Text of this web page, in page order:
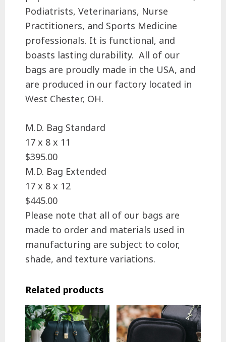
Podiatrists, Veterinarians, Nurse
Practitioners, and Sports Medicine
professionals. It is functional, and
boasts lasting durability. All of our
bags are proudly made in the USA, and
are produced in our factory located in
West Chester, OH.
M.D. Bag Standard
17 x 8 x 11
$395.00
M.D. Bag Extended
17 x 8 x 12
$445.00
Please note that all of our bags are
made to order and materials used in
manufacturing are subject to color,
shade, and texture variations.
Related products